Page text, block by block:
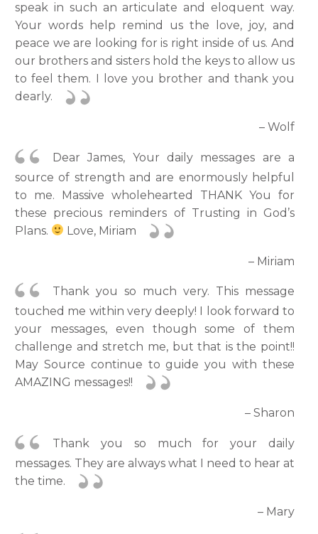
speak in such an articulate and eloquent way.
Your words help remind us the love, joy, and
peace we are looking for is right inside of us. And
our brothers and sisters hold the keys to allow us
to feel them. I love you brother and thank you
dearly.
– Wolf
Dear James, Your daily messages are a
source of strength and are enormously helpful
to me. Massive wholehearted THANK You for
these precious reminders of Trusting in God’s
Plans.
Love, Miriam
– Miriam
Thank you so much very. This message
touched me within very deeply! I look forward to
your messages, even though some of them
challenge and stretch me, but that is the point!!
May Source continue to guide you with these
AMAZING messages!!
– Sharon
Thank you so much for your daily
messages. They are always what I need to hear at
the time.
– Mary